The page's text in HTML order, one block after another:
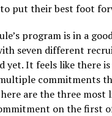
put their best foot
program is in a
seven different
yet. It feels like there
commitments
are the three most
on the first